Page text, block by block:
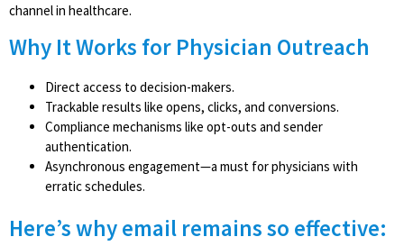
channel in healthcare.
Why It Works for Physician Outreach
Direct access to decision-makers.
Trackable results like opens, clicks, and conversions.
Compliance mechanisms like opt-outs and sender
authentication.
Asynchronous engagement—a must for physicians with
erratic schedules.
Here’s why email remains so effective: